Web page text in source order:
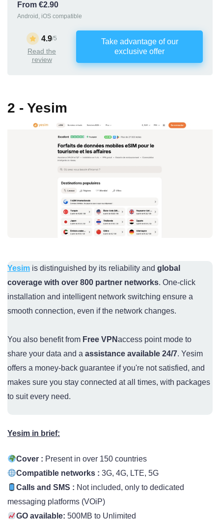
From €2.90
Android, iOS compatible
4.9/5
Read the
review
Take advantage of our
exclusive offer
2 - Yesim
Yesim is distinguished by its reliability and global
coverage with over 800 partner networks. One-click
installation and intelligent network switching ensure a
smooth connection, even if the network changes.
You also benefit from Free VPNaccess point mode to
share your data and a assistance available 24/7. Yesim
offers a money-back guarantee if you're not satisfied, and
makes sure you stay connected at all times, with packages
to suit every need.
Yesim in brief:
Cover : Present in over 150 countries
Compatible networks : 3G, 4G, LTE, 5G
Calls and SMS : Not included, only to dedicated
messaging platforms (VOiP)
GO available: 500MB to Unlimited